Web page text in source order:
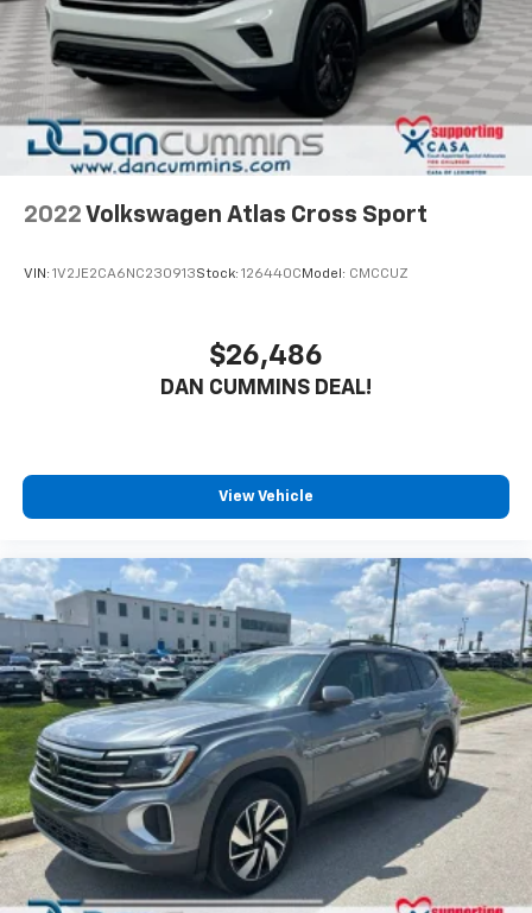
2022 Volkswagen Atlas Cross Sport
VIN: 1V2JE2CA6NC230913Stock: 126440C Model: CMCCUZ
$26,486
DAN CUMMINS DEAL!
View Vehicle